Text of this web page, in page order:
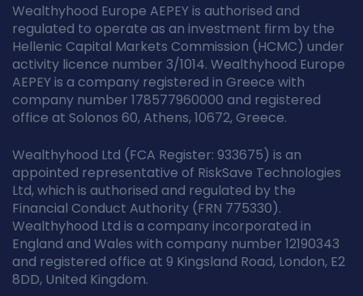
Wealthyhood Europe AEPEY is authorised and
regulated to operate as an investment firm by the
Hellenic Capital Markets Commission (HCMC) under
activity licence number 3/1014. Wealthyhood Europe
AEPEY is a company registered in Greece with
company number 178577960000 and registered
office at Solonos 60, Athens, 10672, Greece.
Wealthyhood Ltd (FCA Register: 933675) is an
appointed representative of RiskSave Technologies
Ltd, which is authorised and regulated by the
Financial Conduct Authority (FRN 775330).
Wealthyhood Ltd is a company incorporated in
England and Wales with company number 12190343
and registered office at 9 Kingsland Road, London, E2
8DD, United Kingdom.